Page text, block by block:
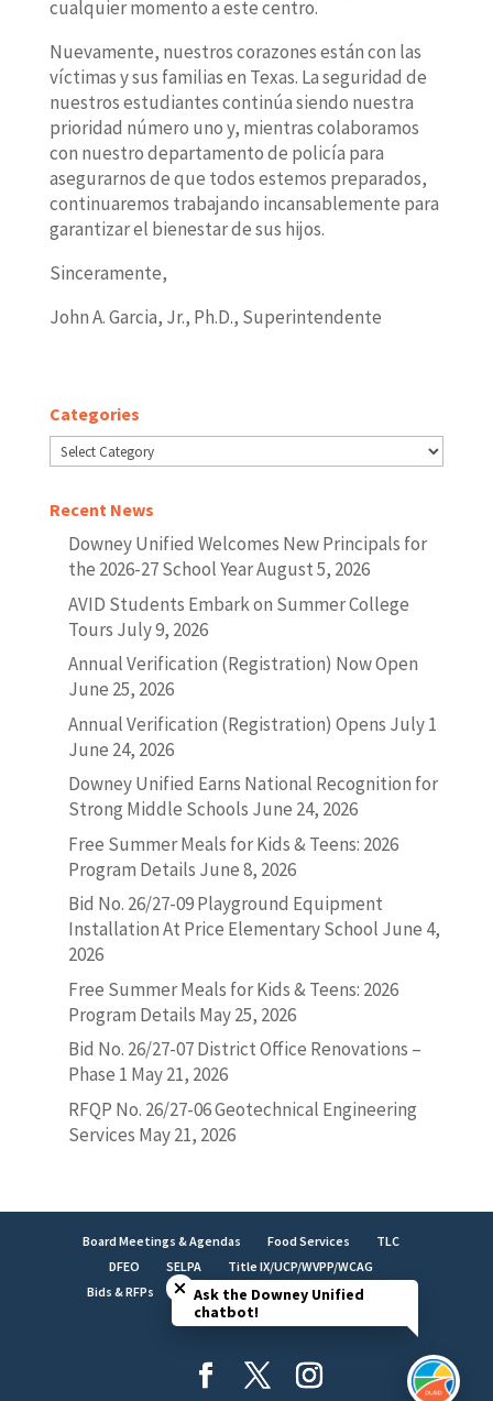
cualquier momento a este centro.
Nuevamente, nuestros corazones están con las
víctimas y sus familias en Texas. La seguridad de
nuestros estudiantes continúa siendo nuestra
prioridad número uno y, mientras colaboramos
con nuestro departamento de policía para
asegurarnos de que todos estemos preparados,
continuaremos trabajando incansablemente para
garantizar el bienestar de sus hijos.
Sinceramente,
John A. Garcia, Jr., Ph.D., Superintendente
Categories
Categories
Recent News
Downey Unified Welcomes New Principals for
the 2026-27 School YearAugust 5, 2026
AVID Students Embark on Summer College
Tours July 9, 2026
Annual Verification (Registration) Now Open
June 25, 2026
Annual Verification (Registration) Opens July 1
June 24, 2026
Downey Unified Earns National Recognition for
Strong Middle Schools June 24, 2026
Free Summer Meals for Kids & Teens: 2026
Program Details June 8, 2026
Bid No. 26/27-09 Playground Equipment
Installation At Price Elementary School June 4,
2026
Free Summer Meals for Kids & Teens: 2026
Program Details May 25, 2026
Bid No. 26/27-07 District Office Renovations –
Phase 1 May 21, 2026
RFQP No. 26/27-06 Geotechnical Engineering
Services May 21, 2026
Board Meetings & Agendas Food Services
TLC
DFEO
SELPA
Title IX/UCP/WVPP/WCAG
Bids & RFPs
Employment LCAP
Facilities
Brand Identity
Close chatbot welcome bubble
Ask the Downey Unified
chatbot!